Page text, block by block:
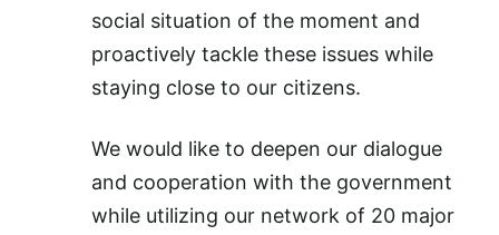
social situation of the moment and
proactively tackle these issues while
staying close to our citizens.
We would like to deepen our dialogue
and cooperation with the government
while utilizing our network of 20 major